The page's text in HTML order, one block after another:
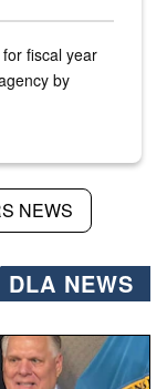
for fiscal year
by
NEWS
DLA NEWS